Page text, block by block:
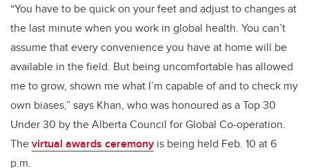
“You have to be quick on your feet and adjust to changes at
the last minute when you work in global health. You can’t
assume that every convenience you have at home will be
available in the field. But being uncomfortable has allowed
me to grow, shown me what I’m capable of and to check my
own biases,” says Khan, who was honoured as a Top 30
Under 30 by the Alberta Council for Global Co-operation.
Thevirtual awards ceremony is being held Feb. 10 at 6
p.m.